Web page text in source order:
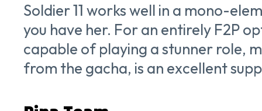
Soldier 11 works well in a mono-
you have her. For an entirely F2P
capable of playing a stunner role,
from the gacha, is an excellent